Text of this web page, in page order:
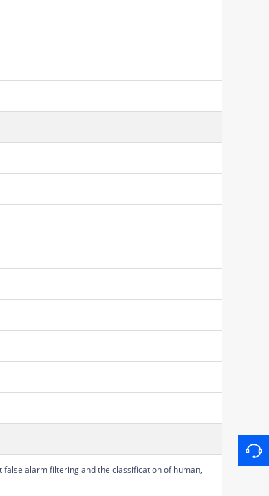
alarm filtering and the classification of human,